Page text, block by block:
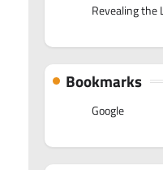
Revealing the
Bookmarks
Google